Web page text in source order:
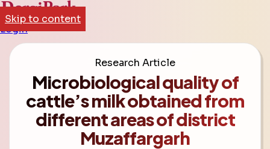
Login
Research Article
Microbiological quality of
cattle’s milk obtained from
different areas of district
Muzaffargarh
Skip to content